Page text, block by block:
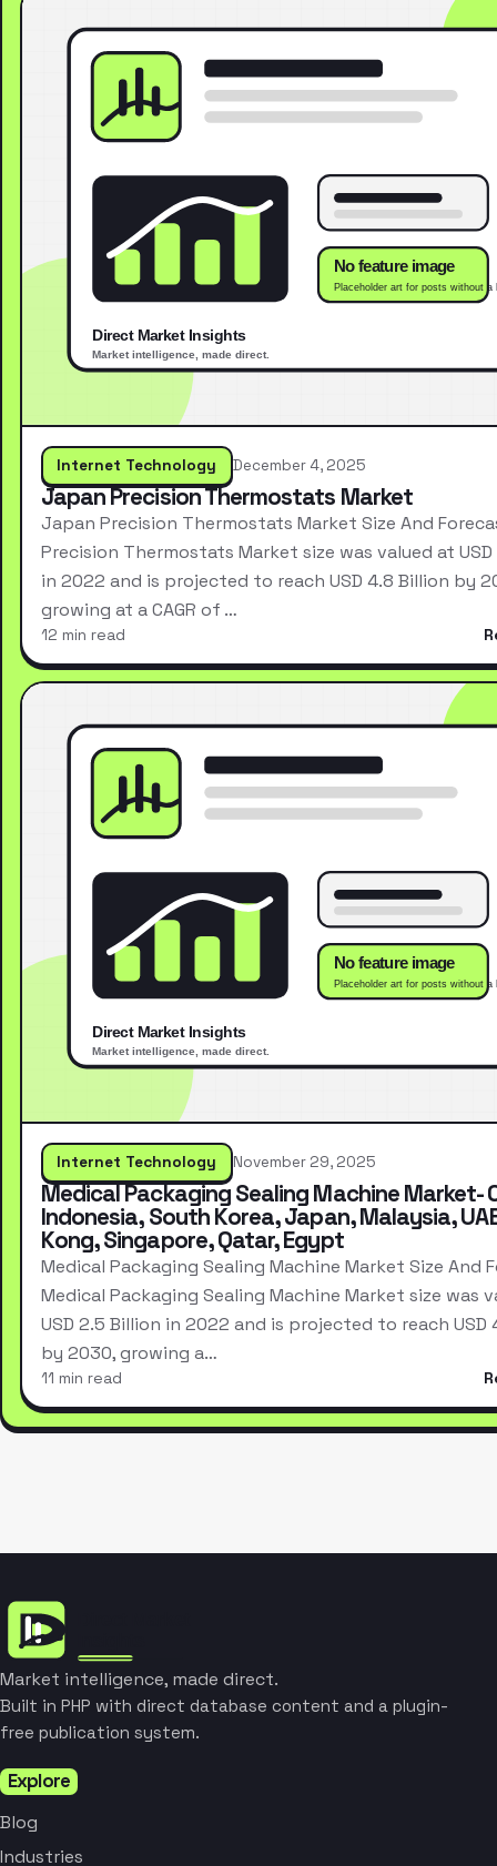
Internet Technology December 4, 2025
Japan Precision Thermostats Market
Japan Precision Thermostats Market Size And
Precision Thermostats Market size was valued at
in 2022 and is projected to reach USD 4.8 Billion by
growing at a CAGR of …
12 min read
Internet Technology November 29, 2025
Medical Packaging Sealing Machine Market-
Indonesia, South Korea, Japan, Malaysia,
Kong, Singapore, Qatar, Egypt
Medical Packaging Sealing Machine Market Size And
Medical Packaging Sealing Machine Market size was
USD 2.5 Billion in 2022 and is projected to reach USD
by 2030, growing a…
11 min read
Market intelligence, made direct.
Built in PHP with direct database content and a plugin-
free publication system.
Explore
Blog
Industries